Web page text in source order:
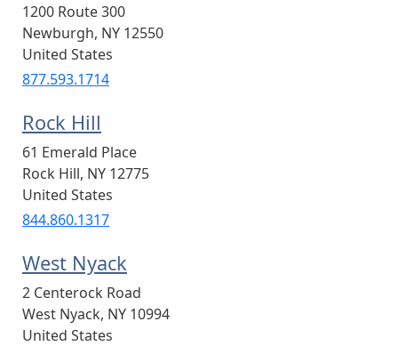
1200 Route 300
Newburgh, NY 12550
United States
877.593.1714
Rock Hill
61 Emerald Place
Rock Hill, NY 12775
United States
844.860.1317
West Nyack
2 Centerock Road
West Nyack, NY 10994
United States